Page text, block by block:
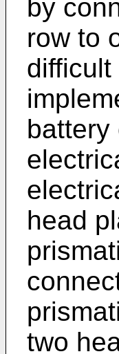
by
row to
battery
head
two